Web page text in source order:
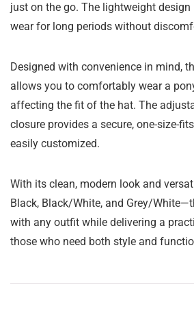
just on the go. The lightweight
wear for long periods without
Designed with convenience in mind,
allows you to comfortably wear a
affecting the fit of the hat. The
closure provides a secure, one-size-
easily customized.
With its clean, modern look and
Black, Black/White, and Grey/
with any outfit while delivering a
those who need both style and